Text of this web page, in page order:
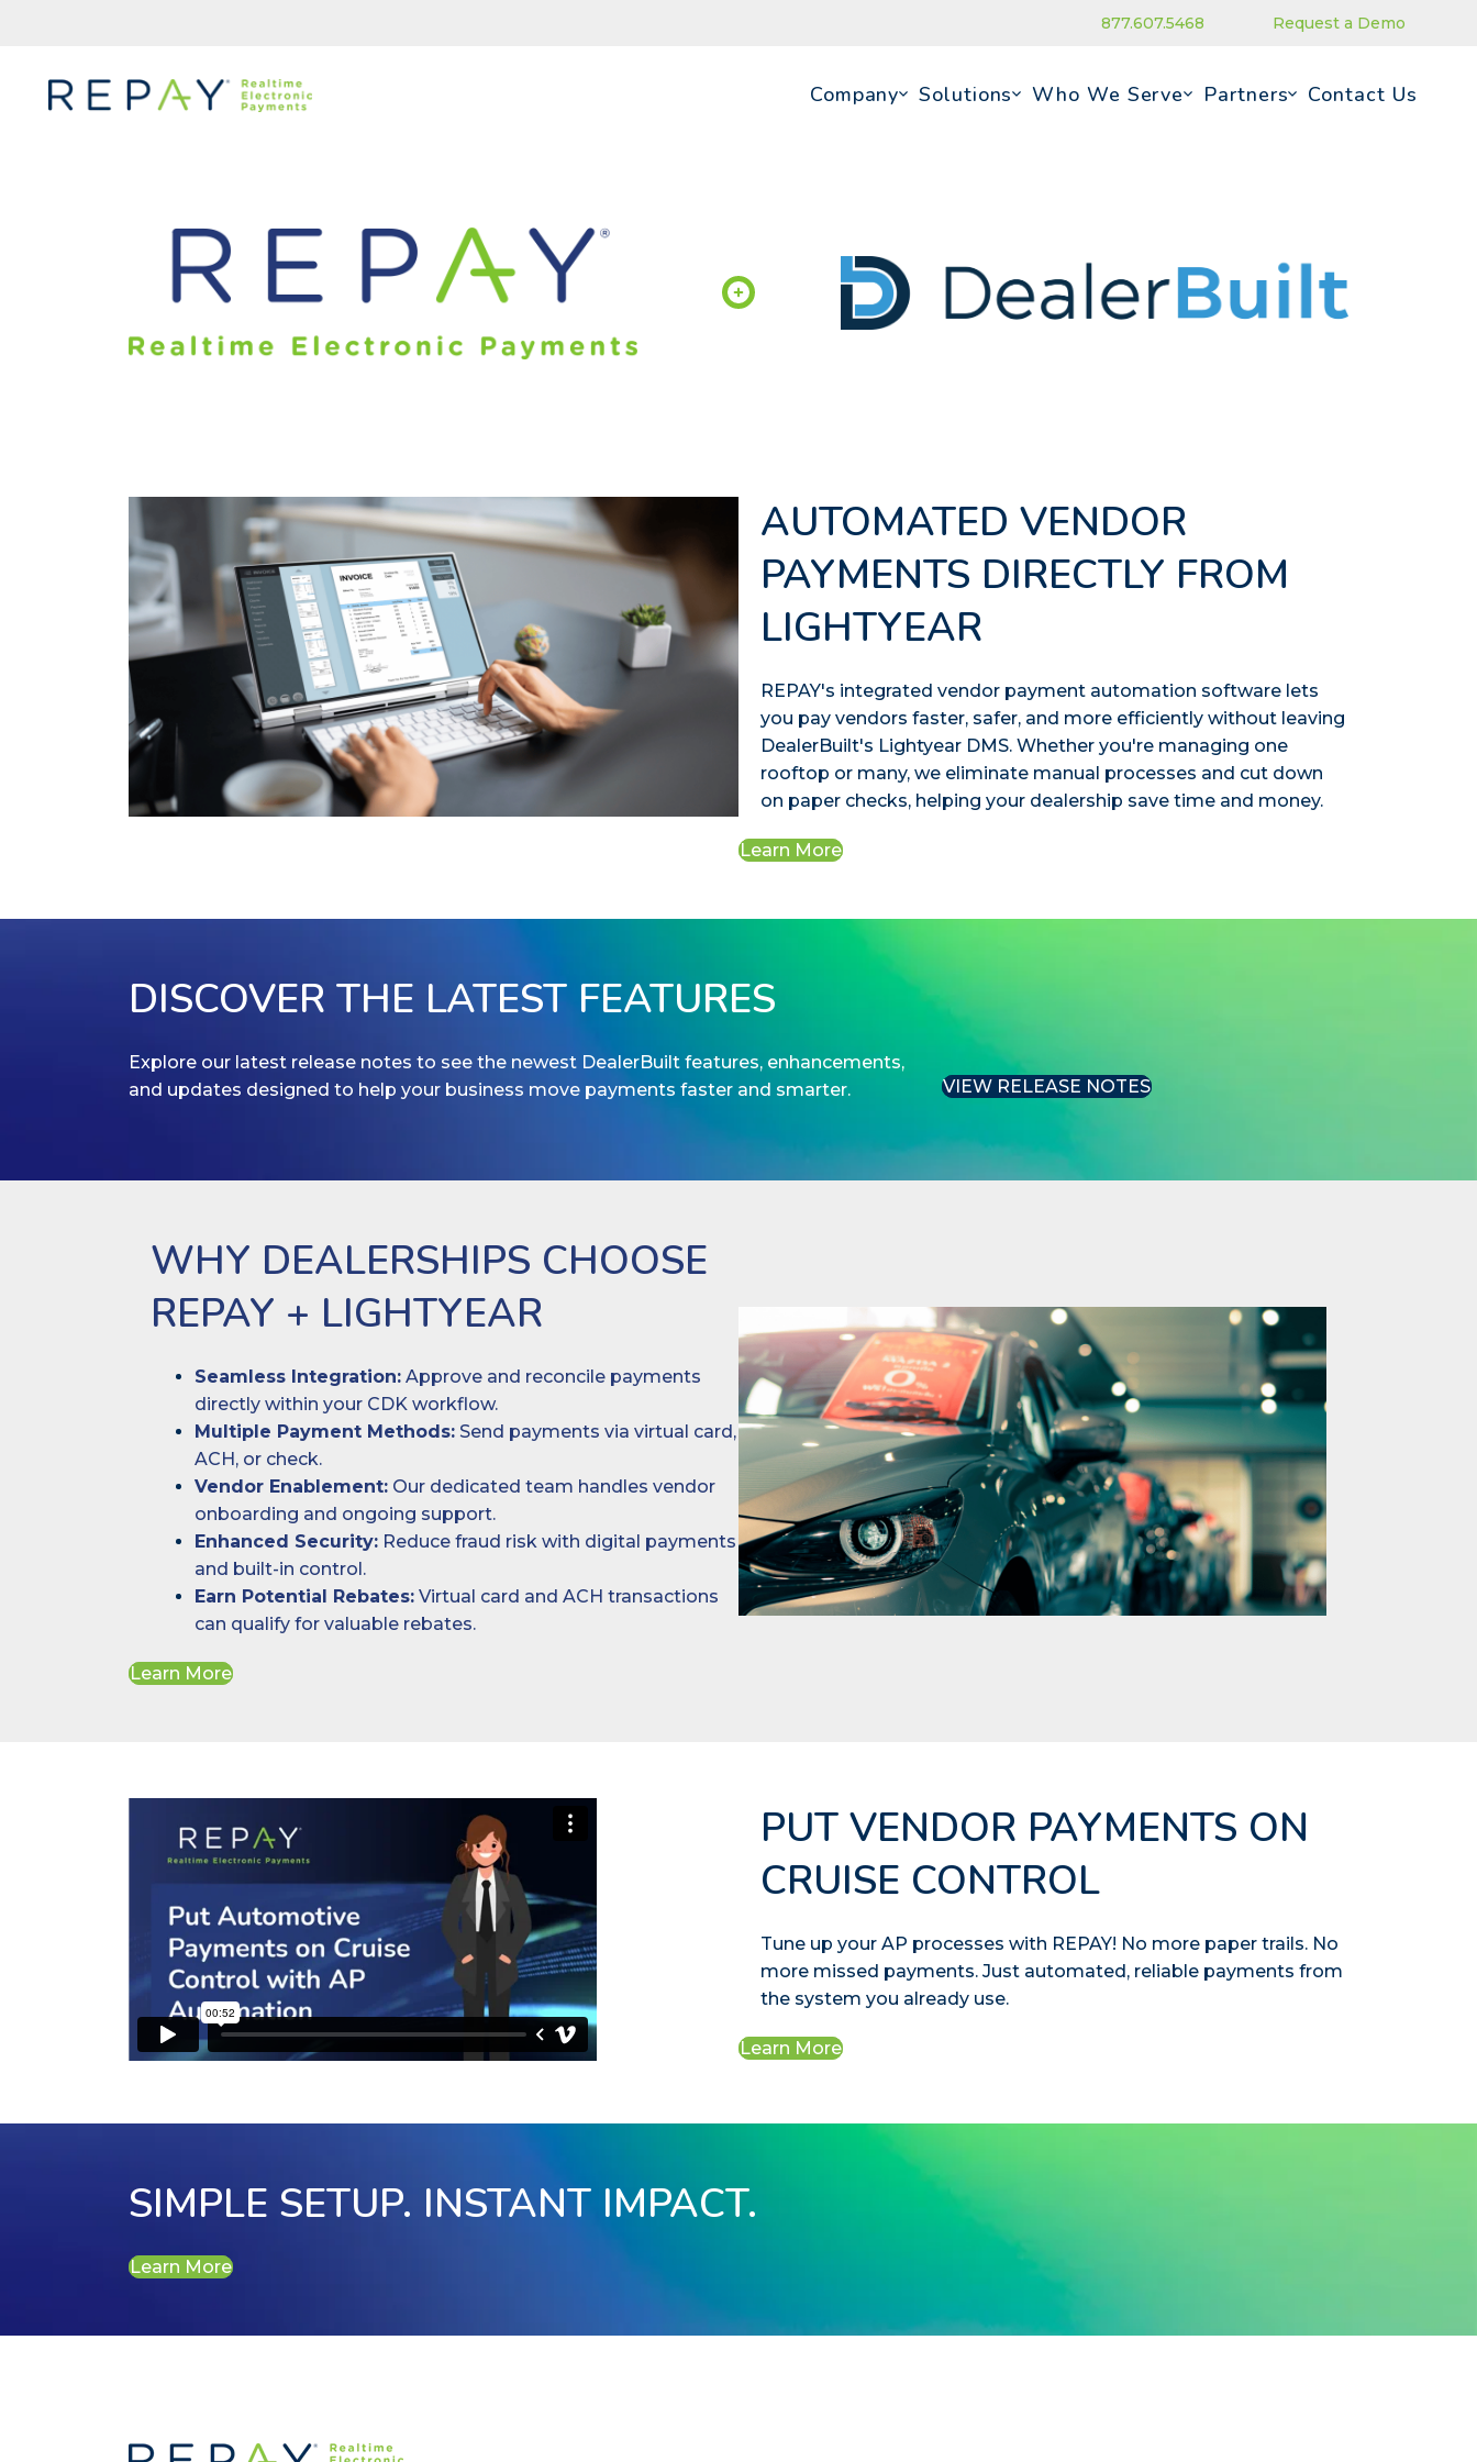
877.607.5468 Request a Demo
Company Solutions Who We Serve Partners Contact Us
AUTOMATED VENDOR
PAYMENTS DIRECTLY FROM
LIGHTYEAR
REPAY's integrated vendor payment automation software lets
you pay vendors faster, safer, and more efficiently without leaving
DealerBuilt's Lightyear DMS. Whether you're managing one
rooftop or many, we eliminate manual processes and cut down
on paper checks, helping your dealership save time and money.
Learn More
DISCOVER THE LATEST FEATURES
Explore our latest release notes to see the newest DealerBuilt features, enhancements,
and updates designed to help your business move payments faster and smarter.
VIEW RELEASE NOTES
WHY DEALERSHIPS CHOOSE
REPAY + LIGHTYEAR
Seamless Integration: Approve and reconcile payments
directly within your CDK workflow.
Multiple Payment Methods: Send payments via virtual card,
ACH, or check.
Vendor Enablement: Our dedicated team handles vendor
onboarding and ongoing support.
Enhanced Security: Reduce fraud risk with digital payments
and built-in control.
Earn Potential Rebates: Virtual card and ACH transactions
can qualify for valuable rebates.
Learn More
PUT VENDOR PAYMENTS ON
CRUISE CONTROL
Tune up your AP processes with REPAY! No more paper trails. No
more missed payments. Just automated, reliable payments from
the system you already use.
Learn More
SIMPLE SETUP. INSTANT IMPACT.
Learn More